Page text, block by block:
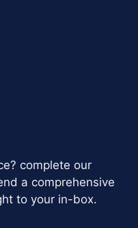
complete our
a comprehensive
to your in-box.